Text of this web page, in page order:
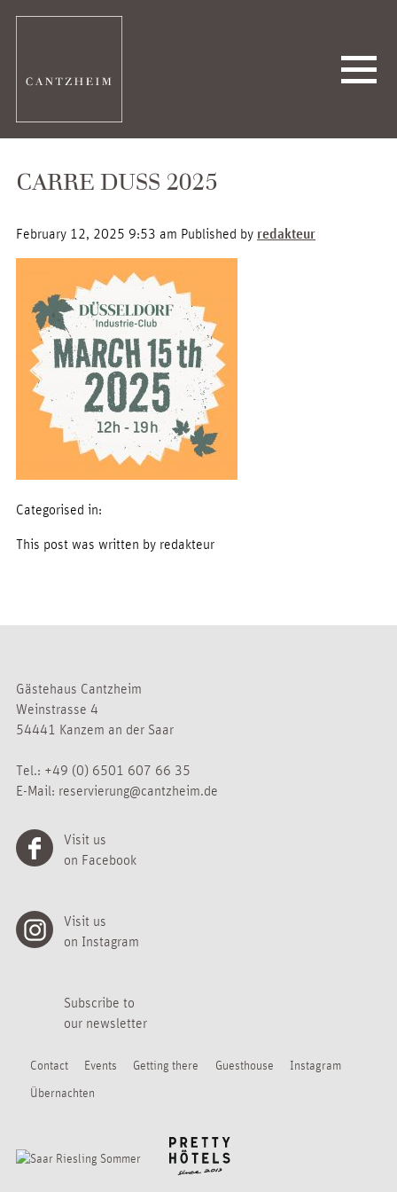
CARRE DUSS 2025
February 12, 2025 9:53 am Published by redakteur
Categorised in:
This post was written by redakteur
Gästehaus Cantzheim
Weinstrasse 4
54441 Kanzem an der Saar
Tel.: +49 (0) 6501 607 66 35
E-Mail: reservierung@cantzheim.de
Visit us
on Facebook
Visit us
on Instagram
Subscribe to
our newsletter
Contact Events Getting there Guesthouse
Instagram
Übernachten